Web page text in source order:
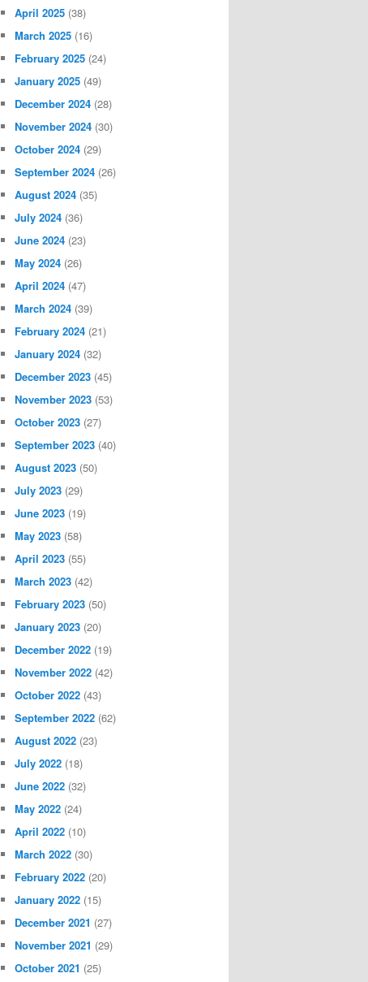
April 2025 (38)
March 2025 (16)
February 2025 (24)
January 2025 (49)
December 2024 (28)
November 2024 (30)
October 2024 (29)
September 2024 (26)
August 2024 (35)
July 2024 (36)
June 2024 (23)
May 2024 (26)
April 2024 (47)
March 2024 (39)
February 2024 (21)
January 2024 (32)
December 2023 (45)
November 2023 (53)
October 2023 (27)
September 2023 (40)
August 2023 (50)
July 2023 (29)
June 2023 (19)
May 2023 (58)
April 2023 (55)
March 2023 (42)
February 2023 (50)
January 2023 (20)
December 2022 (19)
November 2022 (42)
October 2022 (43)
September 2022 (62)
August 2022 (23)
July 2022 (18)
June 2022 (32)
May 2022 (24)
April 2022 (10)
March 2022 (30)
February 2022 (20)
January 2022 (15)
December 2021 (27)
November 2021 (29)
October 2021 (25)